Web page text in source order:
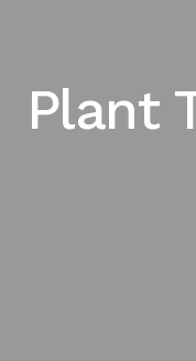
Plant